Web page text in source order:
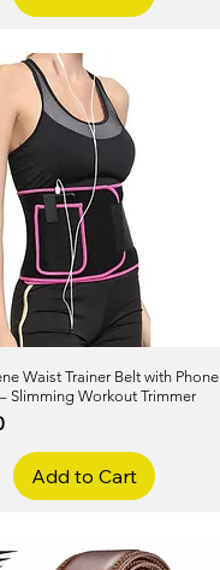
Quick View
Waist Trainer Belt with Phone
Slimming Workout Trimmer
Add to Cart